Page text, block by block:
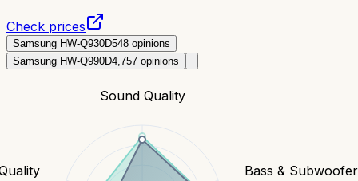
Check prices
Samsung HW-Q930D548 opinions
Samsung HW-Q990D4,757 opinions
Sound Quality
Bass & Subwoofer